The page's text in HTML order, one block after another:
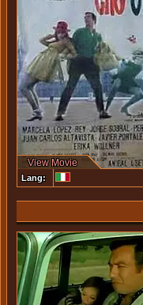
View Movie
Lang: